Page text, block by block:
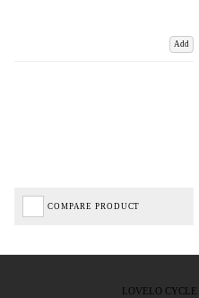
Add
COMPARE PRODUCT
LOVELO